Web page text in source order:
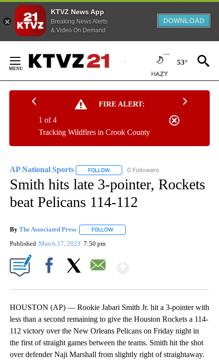
KTVZ News App
Breaking News Alerts
& Video On Demand
DOWNLOAD
Content
53°
FIRE ALERT:
Tracking Wildfires in Crook County
1 of 4
AP National Sports FOLLOW FOLLOW "AP NATIONAL SPORTS" TO
0 Followers
Smith hits late 3-pointer, Rockets
beat Pelicans 114-112
By The Associated Press FOLLOW
Published March 17, 2023 7:50 pm
HOUSTON (AP) — Rookie Jabari Smith Jr. hit a 3-pointer with
less than a second remaining to give the Houston Rockets a 114-
112 victory over the New Orleans Pelicans on Friday night in
the first of straight games between the teams. Smith hit the shot
over defender Naji Marshall from slightly right of straightaway.